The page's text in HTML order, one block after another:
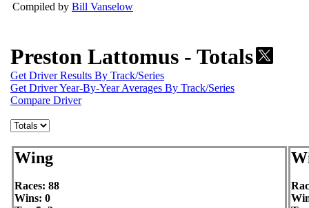
Compiled by Bill Vanselow
Preston Lattomus - Totals
Get Driver Results By Track/Series
Get Driver Year-By-Year Averages By Track/Series
Compare Driver
Wing
Races: 88
Wins: 0